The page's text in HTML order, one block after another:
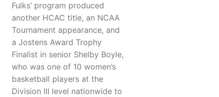
Fulks’ program produced
another HCAC title, an NCAA
Tournament appearance, and
a Jostens Award Trophy
Finalist in senior Shelby Boyle,
who was one of 10 women’s
basketball players at the
Division III level nationwide to